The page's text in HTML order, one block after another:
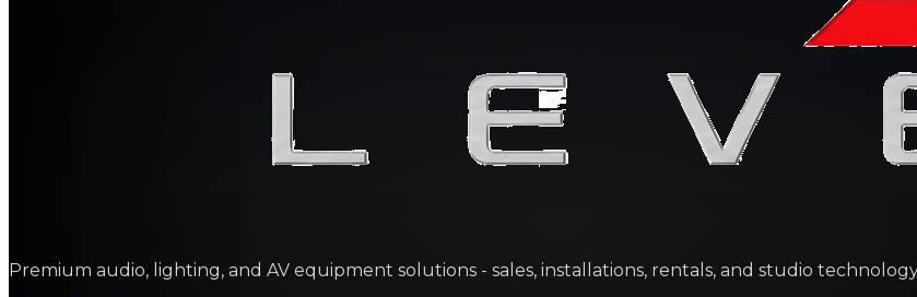
Premium audio, lighting, and AV equipment solutions - sales, installations, rentals, and studio